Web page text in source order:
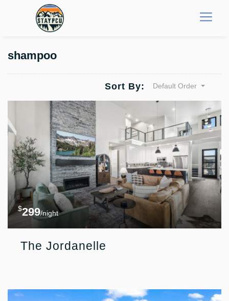
shampoo
Sort By: Default Order
$299/night
The Jordanelle